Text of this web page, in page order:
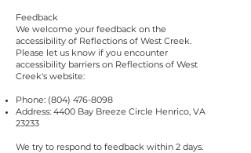
Feedback
We welcome your feedback on the
accessibility of Reflections of West Creek.
Please let us know if you encounter
accessibility barriers on Reflections of West
Creek's website:
Phone: (804) 476-8098
Address: 4400 Bay Breeze Circle Henrico, VA
23233
We try to respond to feedback within 2 days.